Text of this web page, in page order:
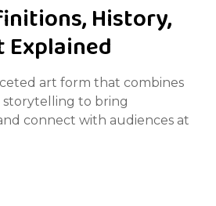
History,
Explained
art form that combines
storytelling to bring
connect with audiences at